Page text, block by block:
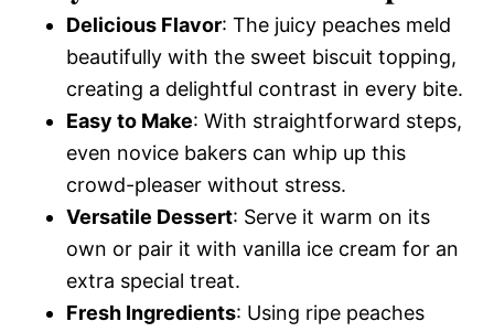
Delicious Flavor: The juicy peaches meld
beautifully with the sweet biscuit topping,
creating a delightful contrast in every bite.
Easy to Make: With straightforward steps,
even novice bakers can whip up this
crowd-pleaser without stress.
Versatile Dessert: Serve it warm on its
own or pair it with vanilla ice cream for an
extra special treat.
Fresh Ingredients: Using ripe peaches